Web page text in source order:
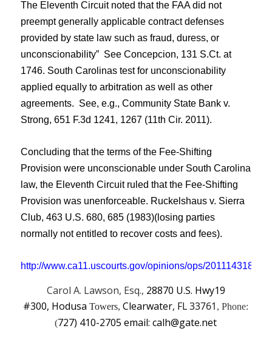
The Eleventh Circuit noted that the FAA did not
preempt generally applicable contract defenses
provided by state law such as fraud, duress, or
unconscionability” See Concepcion, 131 S.Ct. at
1746. South Carolinas test for unconscionability
applied equally to arbitration as well as other
agreements. See, e.g., Community State Bank v.
Strong, 651 F.3d 1241, 1267 (11th Cir. 2011).
Concluding that the terms of the Fee-Shifting
Provision were unconscionable under South Carolina
law, the Eleventh Circuitruled that the Fee-Shifting
Provision was unenforceable. Ruckelshaus v. Sierra
Club, 463 U.S. 680, 685 (1983)(losing parties
normally not entitled to recover costs and fees).
http://www.ca11.uscourts.gov/opinions/ops/201114318.pdf
Carol A. Lawson, Esq., 28870 U.S. Hwy19
#300, Hodusa Towers,Clearwater, FL 33761 , Phone:
(727) 410-2705 email: calh@gate.net